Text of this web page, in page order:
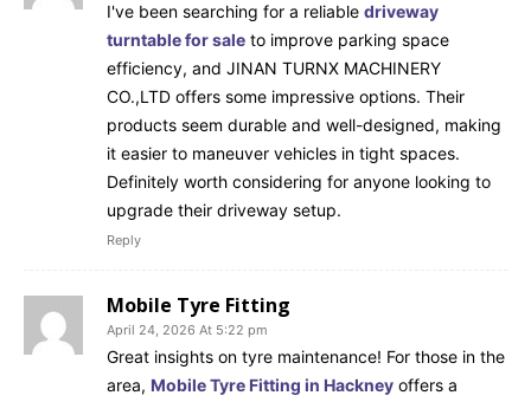
I've been searching for a reliable driveway
turntable for sale to improve parking space
efficiency, and JINAN TURNX MACHINERY
CO.,LTD offers some impressive options. Their
products seem durable and well-designed, making
it easier to maneuver vehicles in tight spaces.
Definitely worth considering for anyone looking to
upgrade their driveway setup.
Reply
Mobile Tyre Fitting
April 24, 2026 At 5:22 pm
Great insights on tyre maintenance! For those in the
area, Mobile Tyre Fitting in Hackney offers a